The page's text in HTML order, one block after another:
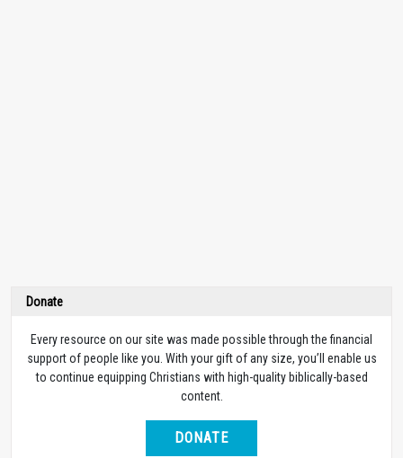
Donate
Every resource on our site was made possible through the financial
support of people like you. With your gift of any size, you’ll enable us
to continue equipping Christians with high-quality biblically-based
content.
DONATE